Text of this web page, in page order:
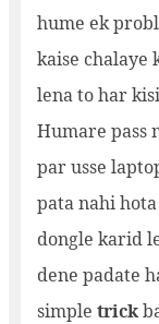
hume ek
kaise chalaye
lena to har
Humare pass
par usse
pata nahi
dongle karid
dene padate
simple trick